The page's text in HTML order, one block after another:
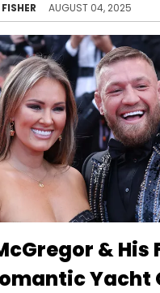
AUGUST 04, 2025
& His
Yacht